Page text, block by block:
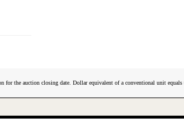
the auction closing date. Dollar equivalent of a conventional unit